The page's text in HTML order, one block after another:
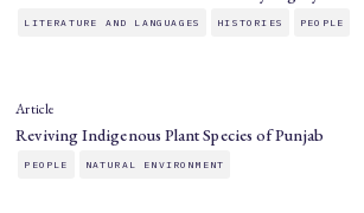
LITERATURE AND LANGUAGES HISTORIES PEOPLE
Article
Reviving Indigenous Plant Species of Punjab
PEOPLE NATURAL ENVIRONMENT